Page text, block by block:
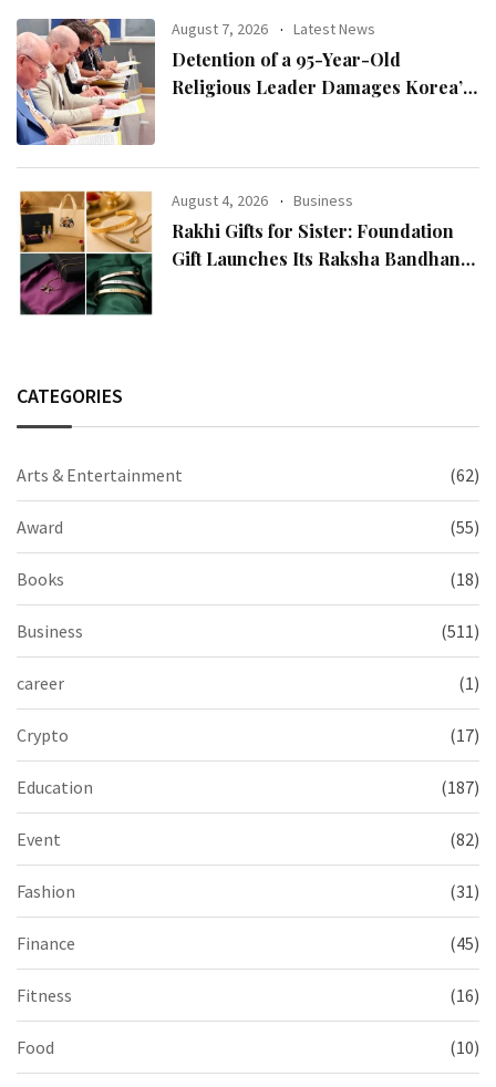
August 7, 2026 Latest News
Detention of a 95-Year-Old
Religious Leader Damages Korea’s
Chairman Lee Man-hee
August 4, 2026 Business
Rakhi Gifts for Sister: Foundation
Gift Launches Its Raksha Bandhan
CATEGORIES
Arts & Entertainment (62)
Award (55)
Books (18)
Business (511)
career (1)
Crypto (17)
Education (187)
Event (82)
Fashion (31)
Finance (45)
Fitness (16)
Food (10)